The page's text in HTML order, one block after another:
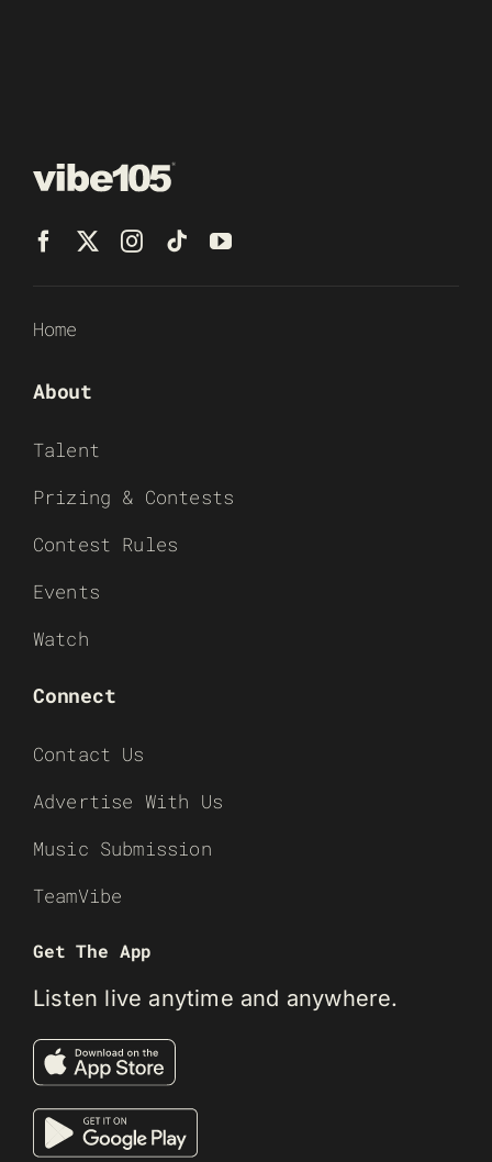
Home
About
Talent
Prizing & Contests
Contest Rules
Events
Watch
Connect
Contact Us
Advertise With Us
Music Submission
TeamVibe
Get The App
Listen live anytime and anywhere.